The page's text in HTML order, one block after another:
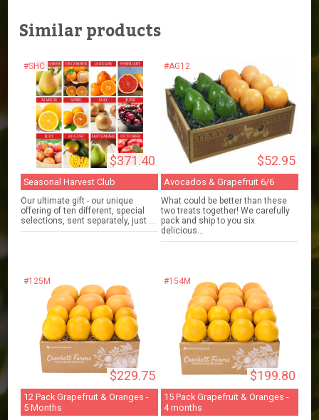
Similar products
#SHC
$371.40
Seasonal Harvest Club
Our ultimate gift - our unique
offering of ten different, special
selections, sent separately, just ...
#AG12
$52.95
Avocados & Grapefruit 6/6
What could be better than these
two treats together! We carefully
pack and ship to you six
delicious...
#125M
$229.75
12 Pack Grapefruit & Oranges -
5 Months
#154M
$199.80
15 Pack Grapefruit & Oranges -
4 months